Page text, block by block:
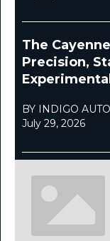
The
Precision,
BY INDIGO
July 29, 2026